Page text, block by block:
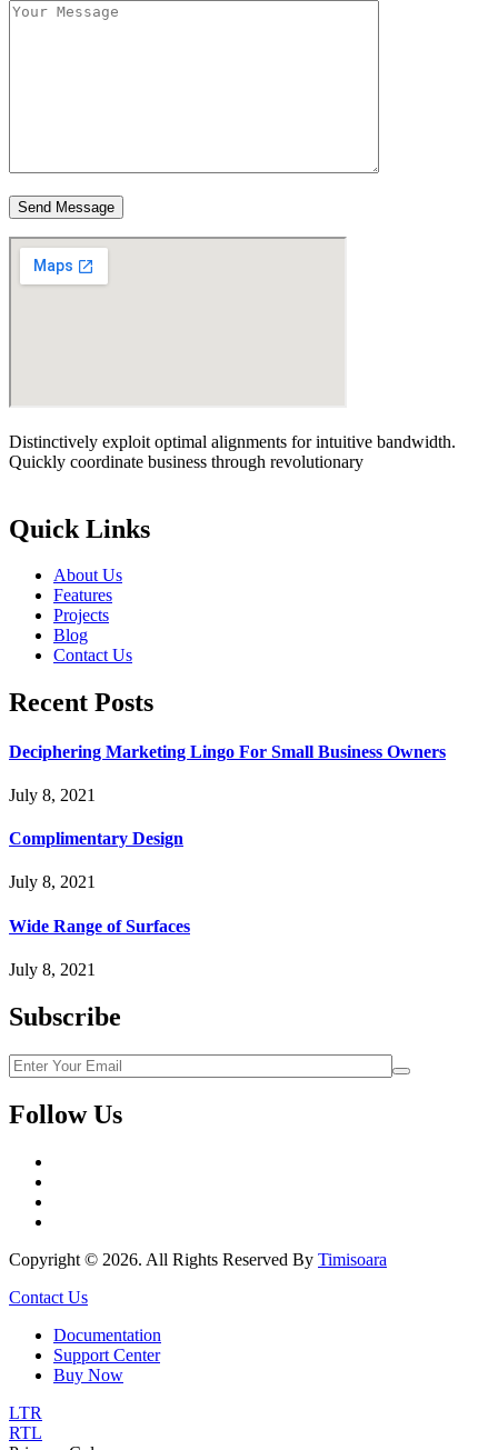
Send Message
Distinctively exploit optimal alignments for intuitive bandwidth.
Quickly coordinate business through revolutionary
Quick Links
About Us
Features
Projects
Blog
Contact Us
Recent Posts
Deciphering Marketing Lingo For Small Business Owners
July 8, 2021
Complimentary Design
July 8, 2021
Wide Range of Surfaces
July 8, 2021
Subscribe
Follow Us
Copyright © 2026. All Rights Reserved By Timisoara
Contact Us
Documentation
Support Center
Buy Now
LTR
RTL